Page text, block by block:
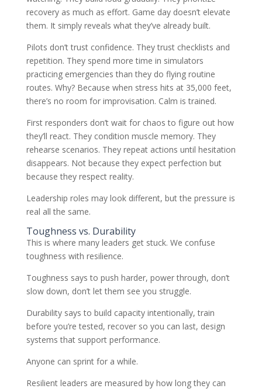
recovery as much as effort. Game day doesn’t elevate
them. It simply reveals what they’ve already built.
Pilots don’t trust confidence. They trust checklists and
repetition. They spend more time in simulators
practicing emergencies than they do flying routine
routes. Why? Because when stress hits at 35,000 feet,
there’s no room for improvisation. Calm is trained.
First responders don’t wait for chaos to figure out how
they’ll react. They condition muscle memory. They
rehearse scenarios. They repeat actions until hesitation
disappears. Not because they expect perfection but
because they respect reality.
Leadership roles may look different, but the pressure is
real all the same.
Toughness vs. Durability
This is where many leaders get stuck. We confuse
toughness with resilience.
Toughness says to push harder, power through, don’t
slow down, don’t let them see you struggle.
Durability says to build capacity intentionally, train
before you’re tested, recover so you can last, design
systems that support performance.
Anyone can sprint for a while.
Resilient leaders are measured by how long they can